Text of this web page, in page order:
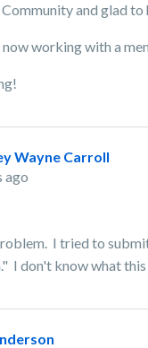
and glad to
working with a
Wayne Carroll
ago
I tried to
." I don't know what